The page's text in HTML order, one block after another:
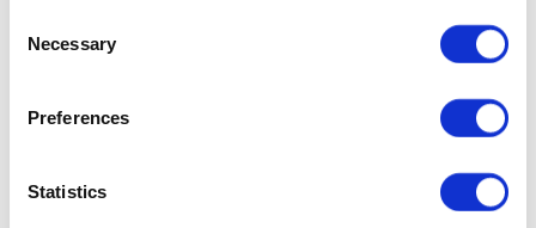
Selection
Necessary
Preferences
Statistics